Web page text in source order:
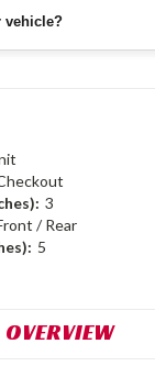
vehicle?
3
/ Rear
5
OVERVIEW